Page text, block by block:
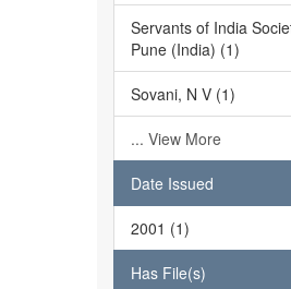
Servants of India
Pune (India) (1)
Sovani, N V (1)
... View More
Date Issued
2001 (1)
Has File(s)